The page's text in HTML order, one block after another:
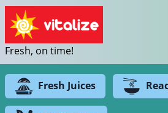
Fresh, on time!
Fresh Juices